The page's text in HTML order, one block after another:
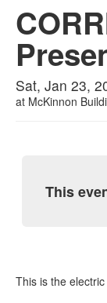
Sell Tickets
0
Sat, Jan 23,
at McKinnon
This
This is the